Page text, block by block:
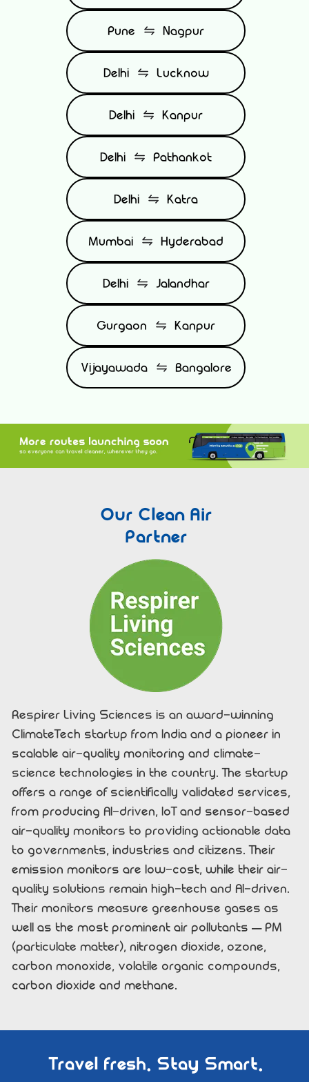
Pune Nagpur
Delhi Lucknow
Delhi Kanpur
Delhi Pathankot
Delhi Katra
Mumbai Hyderabad
Delhi Jalandhar
Gurgaon Kanpur
Vijayawada Bangalore
Our Clean Air
Partner
Respirer Living Sciences is an award-winning
ClimateTech startup from India and a pioneer in
scalable air-quality monitoring and climate-
science technologies in the country. The startup
offers a range of scientifically validated services,
from producing AI-driven, IoT and sensor-based
air-quality monitors to providing actionable data
to governments, industries and citizens. Their
emission monitors are low-cost, while their air-
quality solutions remain high-tech and AI-driven.
Their monitors measure greenhouse gases as
well as the most prominent air pollutants – PM
(particulate matter), nitrogen dioxide, ozone,
carbon monoxide, volatile organic compounds,
carbon dioxide and methane.
Travel fresh. Stay Smart.